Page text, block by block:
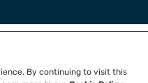
By continuing to visit this